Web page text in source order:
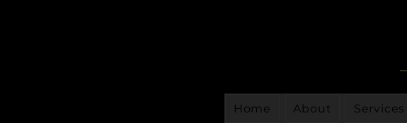
Home About Services